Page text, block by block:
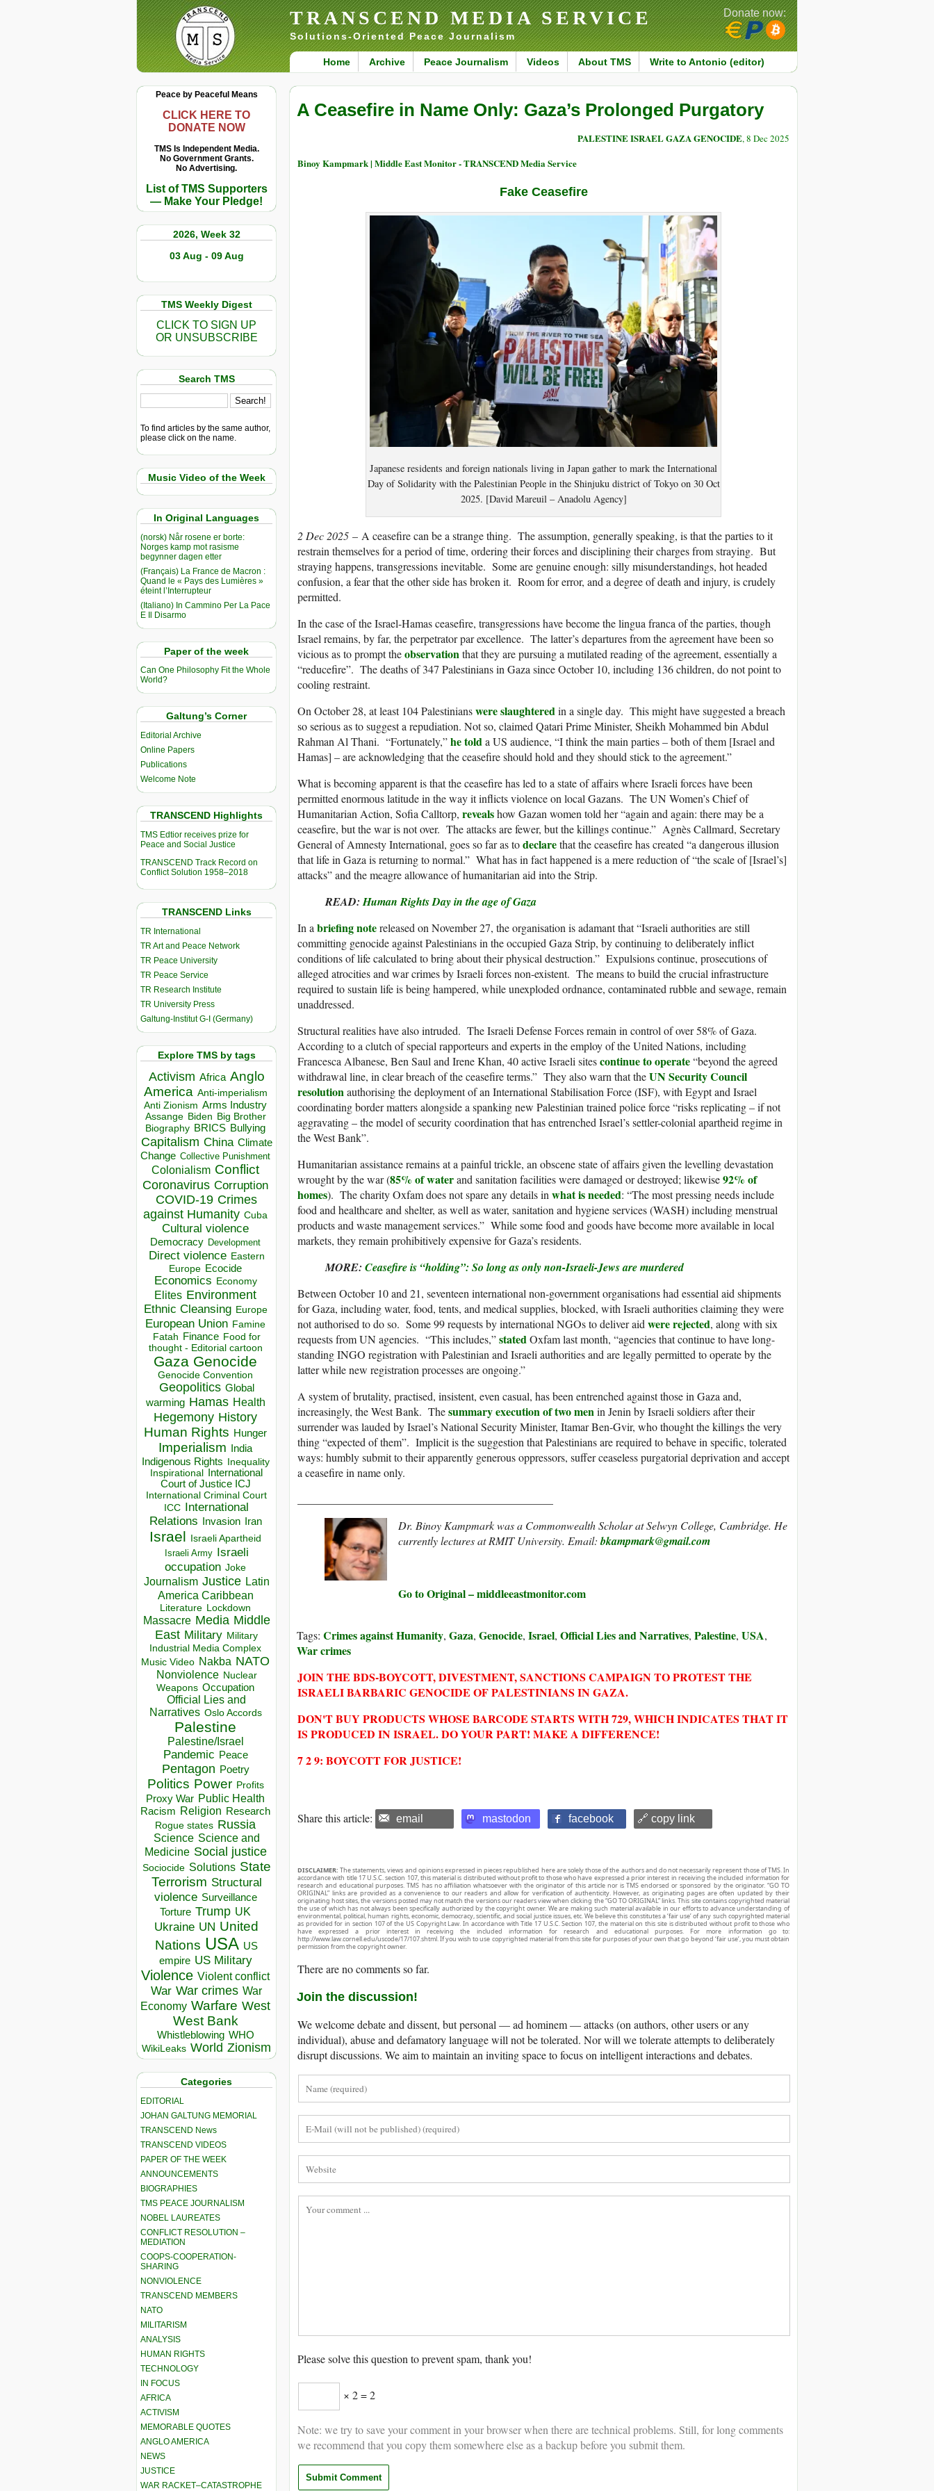
TRANSCEND MEDIA SERVICE
Solutions-Oriented Peace Journalism
Home Archive Peace Journalism Videos About TMS Write to Antonio (editor)
Donate now:
Peace by Peaceful Means
CLICK HERE TO
DONATE NOW
TMS Is Independent Media.
No Government Grants.
No Advertising.
List of TMS Supporters
— Make Your Pledge!
2026, Week 32
03 Aug - 09 Aug
TMS Weekly Digest
CLICK TO SIGN UP
OR UNSUBSCRIBE
Search TMS
To find articles by the same author,
please click on the name.
Music Video of the Week
In Original Languages
(norsk) Når rosene er borte:
Norges kamp mot rasisme
begynner dagen etter
(Français) La France de Macron :
Quand le « Pays des Lumières »
éteint l’Interrupteur
(Italiano) In Cammino Per La Pace
E Il Disarmo
Paper of the week
Can One Philosophy Fit the Whole
World?
Galtung’s Corner
Editorial Archive
Online Papers
Publications
Welcome Note
TRANSCEND Highlights
TMS Edtior receives prize for
Peace and Social Justice
TRANSCEND Track Record on
Conflict Solution 1958–2018
TRANSCEND Links
TR International
TR Art and Peace Network
TR Peace University
TR Peace Service
TR Research Institute
TR University Press
Galtung-Institut G-I (Germany)
Explore TMS by tags
Activism Africa Anglo
America Anti-imperialism
Anti Zionism Arms Industry
Assange Biden Big Brother
Biography BRICS Bullying
Capitalism China Climate
Change Collective Punishment
Colonialism Conflict
Coronavirus Corruption
COVID-19 Crimes
against Humanity Cuba
Cultural violence
Democracy Development
Direct violence Eastern
Europe Ecocide
Economics Economy
Elites Environment
Ethnic Cleansing Europe
European Union Famine
Fatah Finance Food for
thought - Editorial cartoon
Gaza Genocide
Genocide Convention
Geopolitics Global
warming Hamas Health
Hegemony History
Human Rights Hunger
Imperialism India
Indigenous Rights Inequality
Inspirational
International
Court of Justice ICJ
International Criminal Court
ICC
International
Relations
Invasion Iran
Israel Israeli Apartheid
Israeli Army Israeli
occupation Joke
Journalism Justice Latin
America Caribbean
Literature Lockdown
Massacre Media Middle
East Military Military
Industrial Media Complex
Music Video Nakba NATO
Nonviolence Nuclear
Weapons Occupation
Official Lies and
Narratives Oslo Accords
Palestine
Palestine/Israel
Pandemic Peace
Pentagon Poetry
Politics Power Profits
Proxy War Public Health
Racism Religion Research
Rogue states Russia
Science Science and
Medicine Social justice
Sociocide Solutions State
Terrorism Structural
violence Surveillance
Torture Trump UK
Ukraine UN United
Nations USA US
empire US Military
Violence Violent conflict
War War crimes War
Economy Warfare West
West Bank
Whistleblowing WHO
WikiLeaks World Zionism
Categories
EDITORIAL
JOHAN GALTUNG MEMORIAL
TRANSCEND News
TRANSCEND VIDEOS
PAPER OF THE WEEK
ANNOUNCEMENTS
BIOGRAPHIES
TMS PEACE JOURNALISM
NOBEL LAUREATES
CONFLICT RESOLUTION –
MEDIATION
COOPS-COOPERATION-
SHARING
NONVIOLENCE
TRANSCEND MEMBERS
NATO
MILITARISM
ANALYSIS
HUMAN RIGHTS
TECHNOLOGY
IN FOCUS
AFRICA
ACTIVISM
MEMORABLE QUOTES
ANGLO AMERICA
NEWS
JUSTICE
WAR RACKET–CATASTROPHE
A Ceasefire in Name Only: Gaza’s Prolonged Purgatory
PALESTINE ISRAEL GAZA GENOCIDE, 8 Dec 2025
Binoy Kampmark | Middle East Monitor - TRANSCEND Media Service
Fake Ceasefire
Japanese residents and foreign nationals living in Japan gather to mark the International
Day of Solidarity with the Palestinian People in the Shinjuku district of Tokyo on 30 Oct
2025. [David Mareuil – Anadolu Agency]
2 Dec 2025 – A ceasefire can be a strange thing. The assumption, generally speaking, is that the parties to it
restrain themselves for a period of time, ordering their forces and disciplining their charges from straying. But
straying happens, transgressions inevitable. Some are genuine enough: silly misunderstandings, hot headed
confusion, a fear that the other side has broken it. Room for error, and a degree of death and injury, is crudely
permitted.
In the case of the Israel-Hamas ceasefire, transgressions have become the lingua franca of the parties, though
Israel remains, by far, the perpetrator par excellence. The latter’s departures from the agreement have been so
vicious as to prompt theobservationthat they are pursuing a mutilated reading of the agreement, essentially a
“reducefire”. The deaths of 347 Palestinians in Gaza since October 10, including 136 children, do not point to
cooling restraint.
On October 28, at least 104 Palestinianswere slaughteredin a single day. This might have suggested a breach
so serious as to suggest a repudiation. Not so, claimed Qatari Prime Minister, Sheikh Mohammed bin Abdul
Rahman Al Thani. “Fortunately,”he tolda US audience, “I think the main parties – both of them [Israel and
Hamas] – are acknowledging that the ceasefire should hold and they should stick to the agreement.”
What is becoming apparent is that the ceasefire has led to a state of affairs where Israeli forces have been
permitted enormous latitude in the way it inflicts violence on local Gazans. The UN Women’s Chief of
Humanitarian Action, Sofia Calltorp, revealshow Gazan women told her “again and again: there may be a
ceasefire, but the war is not over. The attacks are fewer, but the killings continue.” Agnès Callmard, Secretary
General of Amnesty International, goes so far as todeclarethat the ceasefire has created “a dangerous illusion
that life in Gaza is returning to normal.” What has in fact happened is a mere reduction of “the scale of [Israel’s]
attacks” and the meagre allowance of humanitarian aid into the Strip.
READ:Human Rights Day in the age of Gaza
In a briefing notereleased on November 27, the organisation is adamant that “Israeli authorities are still
committing genocide against Palestinians in the occupied Gaza Strip, by continuing to deliberately inflict
conditions of life calculated to bring about their physical destruction.” Expulsions continue, prosecutions of
alleged atrocities and war crimes by Israeli forces non-existent. The means to build the crucial infrastructure
required to sustain life is being hampered, while unexploded ordnance, contaminated rubble and sewage, remain
unaddressed.
Structural realities have also intruded. The Israeli Defense Forces remain in control of over 58% of Gaza.
According to a clutch of special rapporteurs and experts in the employ of the United Nations, including
Francesca Albanese, Ben Saul and Irene Khan, 40 active Israeli sitescontinue to operate“beyond the agreed
withdrawal line, in clear breach of the ceasefire terms.” They also warn that theUN Security Council
resolutionauthorising the deployment of an International Stabilisation Force (ISF), with Egypt and Israel
coordinating border matters alongside a spanking new Palestinian trained police force “risks replicating – if not
aggravating – the model of security coordination that has entrenched Israel’s settler-colonial apartheid regime in
the West Bank”.
Humanitarian assistance remains at a painful trickle, an obscene state of affairs given the levelling devastation
wrought by the war (85% of waterand sanitation facilities were damaged or destroyed; likewise92% of
homes). The charity Oxfam does not spare any details in what is needed: “The most pressing needs include
food and healthcare and shelter, as well as water, sanitation and hygiene services (WASH) including menstrual
products and waste management services.” While some food and goods have become more available in local
markets, they remain prohibitively expensive for Gaza’s residents.
MORE: Ceasefire is “holding”: So long as only non-Israeli-Jews are murdered
Between October 10 and 21, seventeen international non-government organisations had essential aid shipments
for Gaza, including water, food, tents, and medical supplies, blocked, with Israeli authorities claiming they were
not authorised to do so. Some 99 requests by international NGOs to deliver aid were rejected, along with six
requests from UN agencies. “This includes,”statedOxfam last month, “agencies that continue to have long-
standing INGO registration with Palestinian and Israeli authorities and are legally permitted to operate by the
latter while new registration processes are ongoing.”
A system of brutality, practised, insistent, even casual, has been entrenched against those in Gaza and,
increasingly, the West Bank. Thesummary execution of two menin Jenin by Israeli soldiers after their
surrender was lauded by Israel’s National Security Minister, Itamar Ben-Gvir, who thought the killings the very
thing “expected of them”. Implicit is the suggestion that Palestinians are required to behave in specific, tolerated
ways: humbly submit to their apparently generous oppressors, suffer ceaseless purgatorial deprivation and accept
a ceasefire in name only.
Dr. Binoy Kampmark was a Commonwealth Scholar at Selwyn College, Cambridge. He
currently lectures at RMIT University. Email:bkampmark@gmail.com
Go to Original – middleeastmonitor.com
Tags: Crimes against Humanity, Gaza, Genocide, Israel, Official Lies and Narratives, Palestine, USA,
War crimes
JOIN THE BDS-BOYCOTT, DIVESTMENT, SANCTIONS CAMPAIGN TO PROTEST THE
ISRAELI BARBARIC GENOCIDE OF PALESTINIANS IN GAZA.
DON'T BUY PRODUCTS WHOSE BARCODE STARTS WITH 729, WHICH INDICATES THAT IT
IS PRODUCED IN ISRAEL. DO YOUR PART! MAKE A DIFFERENCE!
7 2 9: BOYCOTT FOR JUSTICE!
Share this article: email mastodon facebook 🔗 copy link
DISCLAIMER: The statements, views and opinions expressed in pieces republished here are solely those of the authors and do not necessarily represent those of TMS. In
accordance with title 17 U.S.C. section 107, this material is distributed without profit to those who have expressed a prior interest in receiving the included information for
research and educational purposes. TMS has no affiliation whatsoever with the originator of this article nor is TMS endorsed or sponsored by the originator. “GO TO
ORIGINAL” links are provided as a convenience to our readers and allow for verification of authenticity. However, as originating pages are often updated by their
originating host sites, the versions posted may not match the versions our readers view when clicking the “GO TO ORIGINAL” links. This site contains copyrighted material
the use of which has not always been specifically authorized by the copyright owner. We are making such material available in our efforts to advance understanding of
environmental, political, human rights, economic, democracy, scientific, and social justice issues, etc. We believe this constitutes a ‘fair use’ of any such copyrighted material
as provided for in section 107 of the US Copyright Law. In accordance with Title 17 U.S.C. Section 107, the material on this site is distributed without profit to those who
have expressed a prior interest in receiving the included information for research and educational purposes. For more information go to:
http://www.law.cornell.edu/uscode/17/107.shtml. If you wish to use copyrighted material from this site for purposes of your own that go beyond ‘fair use’, you must obtain
permission from the copyright owner.
There are no comments so far.
Join the discussion!
We welcome debate and dissent, but personal — ad hominem — attacks (on authors, other users or any
individual), abuse and defamatory language will not be tolerated. Nor will we tolerate attempts to deliberately
disrupt discussions. We aim to maintain an inviting space to focus on intelligent interactions and debates.
Please solve this question to prevent spam, thank you!
× 2 = 2
Note: we try to save your comment in your browser when there are technical problems. Still, for long comments
we recommend that you copy them somewhere else as a backup before you submit them.